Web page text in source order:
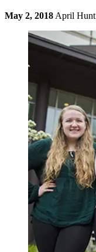
May 2, 2018 April Hunt